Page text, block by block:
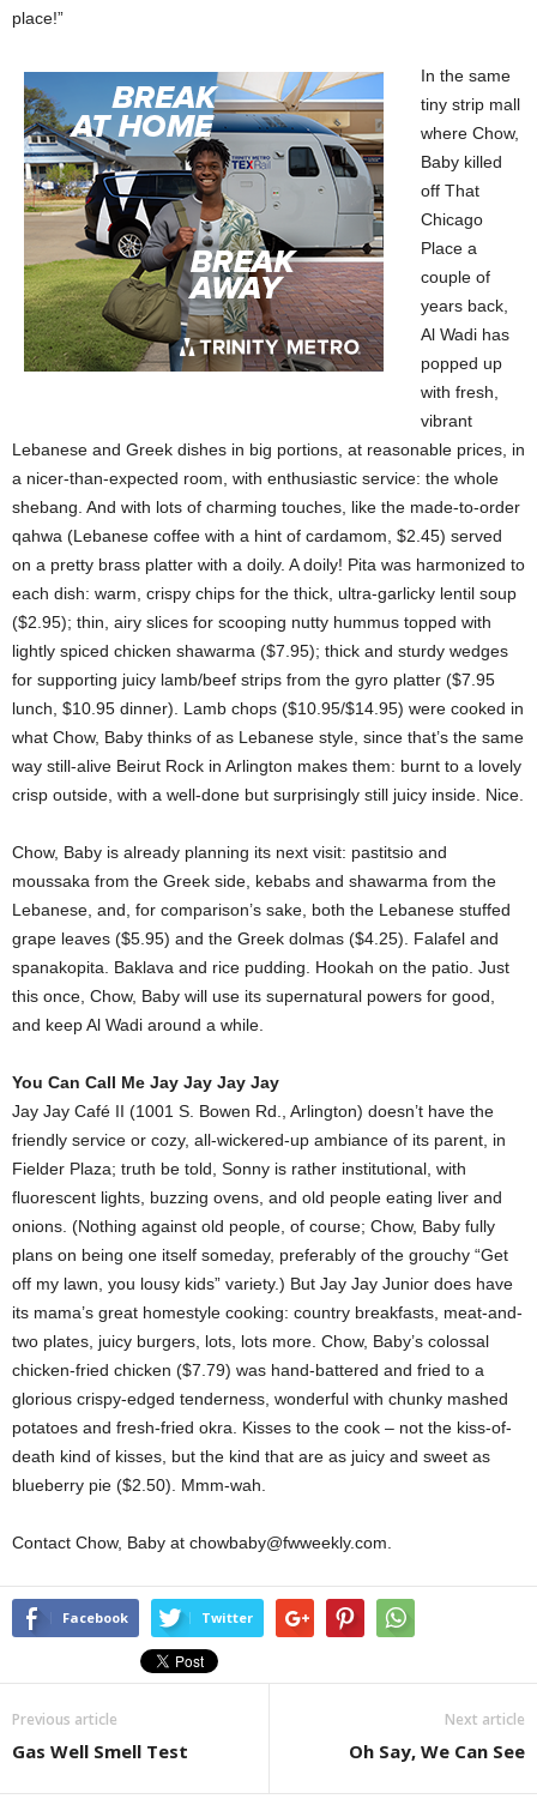
place!”
In the same
tiny strip mall
where Chow,
Baby killed
off That
Chicago
Place a
couple of
years back,
Al Wadi has
popped up
with fresh,
vibrant
Lebanese and Greek dishes in big portions, at reasonable prices, in
a nicer-than-expected room, with enthusiastic service: the whole
shebang. And with lots of charming touches, like the made-to-order
qahwa (Lebanese coffee with a hint of cardamom, $2.45) served
on a pretty brass platter with a doily. A doily! Pita was harmonized to
each dish: warm, crispy chips for the thick, ultra-garlicky lentil soup
($2.95); thin, airy slices for scooping nutty hummus topped with
lightly spiced chicken shawarma ($7.95); thick and sturdy wedges
for supporting juicy lamb/beef strips from the gyro platter ($7.95
lunch, $10.95 dinner). Lamb chops ($10.95/$14.95) were cooked in
what Chow, Baby thinks of as Lebanese style, since that’s the same
way still-alive Beirut Rock in Arlington makes them: burnt to a lovely
crisp outside, with a well-done but surprisingly still juicy inside. Nice.
Chow, Baby is already planning its next visit: pastitsio and
moussaka from the Greek side, kebabs and shawarma from the
Lebanese, and, for comparison’s sake, both the Lebanese stuffed
grape leaves ($5.95) and the Greek dolmas ($4.25). Falafel and
spanakopita. Baklava and rice pudding. Hookah on the patio. Just
this once, Chow, Baby will use its supernatural powers for good,
and keep Al Wadi around a while.
You Can Call Me Jay Jay Jay Jay
Jay Jay Café II (1001 S. Bowen Rd., Arlington) doesn’t have the
friendly service or cozy, all-wickered-up ambiance of its parent, in
Fielder Plaza; truth be told, Sonny is rather institutional, with
fluorescent lights, buzzing ovens, and old people eating liver and
onions. (Nothing against old people, of course; Chow, Baby fully
plans on being one itself someday, preferably of the grouchy “Get
off my lawn, you lousy kids” variety.) But Jay Jay Junior does have
its mama’s great homestyle cooking: country breakfasts, meat-and-
two plates, juicy burgers, lots, lots more. Chow, Baby’s colossal
chicken-fried chicken ($7.79) was hand-battered and fried to a
glorious crispy-edged tenderness, wonderful with chunky mashed
potatoes and fresh-fried okra. Kisses to the cook – not the kiss-of-
death kind of kisses, but the kind that are as juicy and sweet as
blueberry pie ($2.50). Mmm-wah.
Contact Chow, Baby at chowbaby@fwweekly.com.
Facebook Twitter
Previous article
Gas Well Smell Test
Next article
Oh Say, We Can See